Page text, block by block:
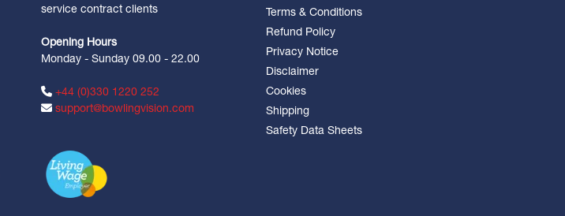
service contract clients
Opening Hours
Monday - Sunday 09.00 - 22.00
+44 (0)330 1220 252
support@bowlingvision.com
Terms & Conditions
Refund Policy
Privacy Notice
Disclaimer
Cookies
Shipping
Safety Data Sheets